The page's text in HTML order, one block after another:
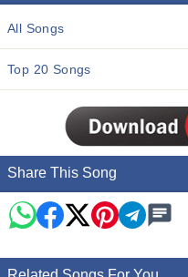
All Songs
Top 20 Songs
Share This Song